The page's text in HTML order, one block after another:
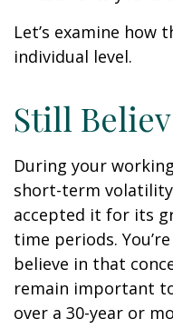
Let’s examine how
individual level.
Still
During your
short-term
accepted it for its
time periods.
believe in that
remain important
over a 30-year or